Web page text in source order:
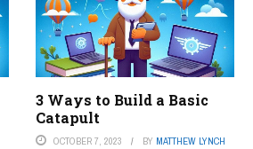
3 Ways to Build a Basic
Catapult
OCTOBER 7, 2023 BY MATTHEW LYNCH